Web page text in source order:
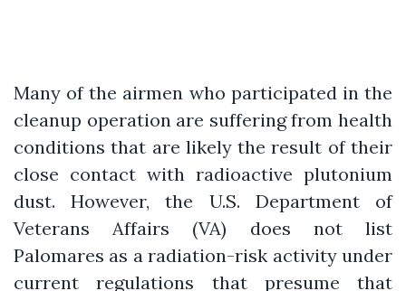
Many of the airmen who participated in the
cleanup operation are suffering from health
conditions that are likely the result of their
close contact with radioactive plutonium
dust. However, the U.S. Department of
Veterans Affairs (VA) does not list
Palomares as a radiation-risk activity under
current regulations that presume that